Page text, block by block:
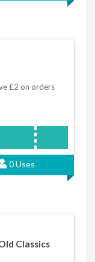
£2 on orders
CHILLY
0 Uses
Classics